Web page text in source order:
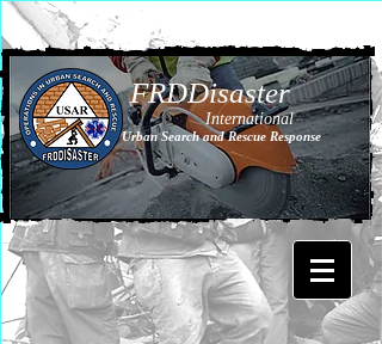
International
FRDDisaster
Urban Search and Rescue Response